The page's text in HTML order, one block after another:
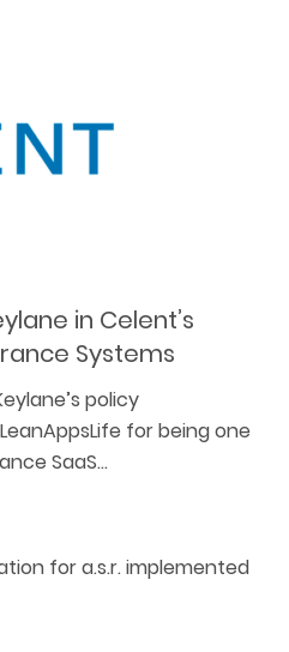
in Celent’s
Systems
policy
for being one
SaaS…